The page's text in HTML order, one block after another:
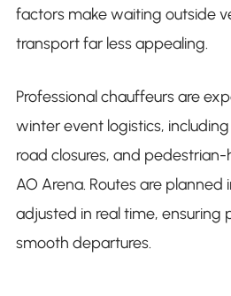
factors make waiting outside
transport far less appealing.
Professional chauffeurs are
winter event logistics,
road closures, and
AO Arena. Routes are planned
adjusted in real time, ensuring
smooth departures.